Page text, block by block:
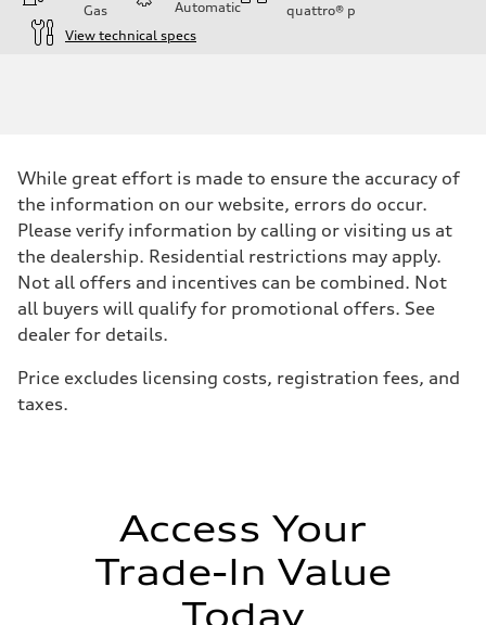
Gas Automatic quattro® p
View technical specs
268 hp HP
Max. torque
Driveline
Transmission
Suspension
Front
5-link suspension
Rear
Brake system
—
Gross weight limit
Luggage compartment
While great effort is made to ensure the accuracy of
the information on our website, errors do occur.
Please verify information by calling or visiting us at
the dealership. Residential restrictions may apply.
Not all offers and incentives can be combined. Not
all buyers will qualify for promotional offers. See
dealer for details.
Price excludes licensing costs, registration fees, and
taxes.
Access Your
Trade-In Value
Today